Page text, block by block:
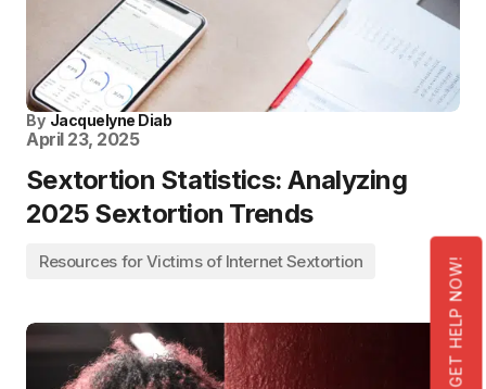
GET HELP NOW!
By Jacquelyne Diab
April 23, 2025
Sextortion Statistics: Analyzing
2025 Sextortion Trends
Resources for Victims of Internet Sextortion